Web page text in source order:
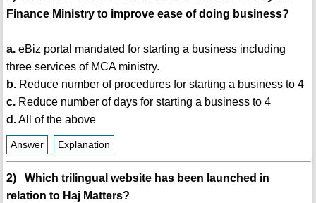
Finance Ministry to improve ease of doing business?
a.eBiz portal mandated for starting a business including
three services of MCA ministry.
b.Reduce number of procedures for starting a business to 4
c.Reduce number of days for starting a business to 4
d.All of the above
Answer Explanation
2) Which trilingual website has been launched in
relation to Haj Matters?